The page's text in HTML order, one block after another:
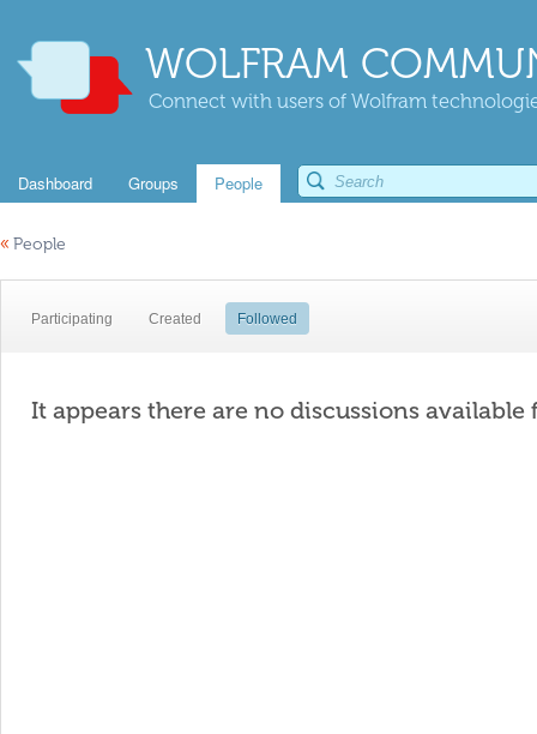
WOLFRAM
Connect with users of Wolfram
Dashboard Groups People
« People
Participating Created Followed
It appears there are no discussions available